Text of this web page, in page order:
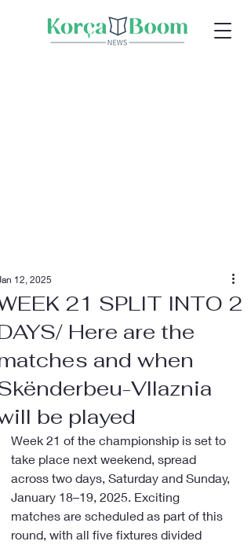
21 SPLIT INTO 2
Here are the
and when
Vllaznia
be played
12, 2025
Week 21 of the championship is set to
take place next weekend, spread
across two days, Saturday and Sunday,
January 18–19, 2025. Exciting
matches are scheduled as part of this
round, with all five fixtures divided